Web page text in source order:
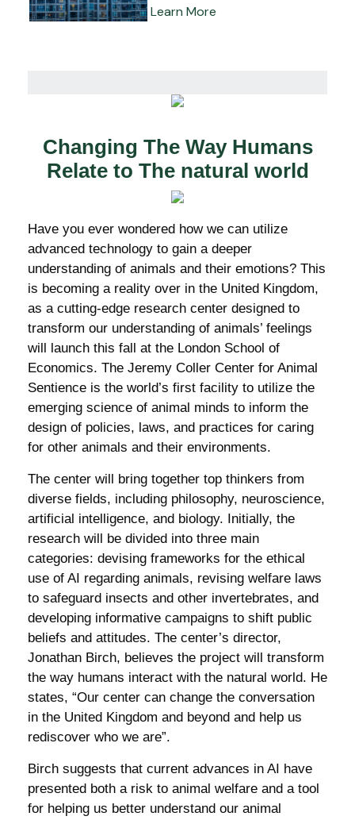
Learn More
Changing The Way Humans
Relate to The natural world
Have you ever wondered how we can utilize
advanced technology to gain a deeper
understanding of animals and their emotions? This
is becoming a reality over in the United Kingdom,
as a cutting-edge research center designed to
transform our understanding of animals’ feelings
will launch this fall at the London School of
Economics. The Jeremy Coller Center for Animal
Sentience is the world’s first facility to utilize the
emerging science of animal minds to inform the
design of policies, laws, and practices for caring
for other animals and their environments.
The center will bring together top thinkers from
diverse fields, including philosophy, neuroscience,
artificial intelligence, and biology. Initially, the
research will be divided into three main
categories: devising frameworks for the ethical
use of AI regarding animals, revising welfare laws
to safeguard insects and other invertebrates, and
developing informative campaigns to shift public
beliefs and attitudes. The center’s director,
Jonathan Birch, believes the project will transform
the way humans interact with the natural world. He
states, “Our center can change the conversation
in the United Kingdom and beyond and help us
rediscover who we are”.
Birch suggests that current advances in AI have
presented both a risk to animal welfare and a tool
for helping us better understand our animal